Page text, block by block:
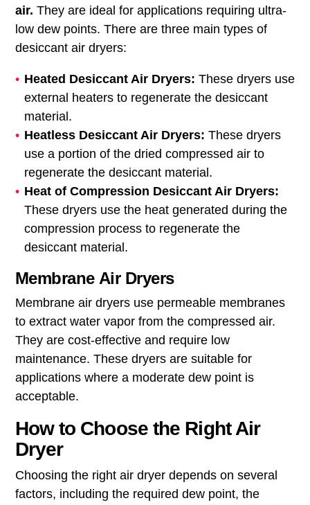
air. They are ideal for applications requiring ultra-
low dew points. There are three main types of
desiccant air dryers:
Heated Desiccant Air Dryers: These dryers use
external heaters to regenerate the desiccant
material.
Heatless Desiccant Air Dryers: These dryers
use a portion of the dried compressed air to
regenerate the desiccant material.
Heat of Compression Desiccant Air Dryers:
These dryers use the heat generated during the
compression process to regenerate the
desiccant material.
Membrane Air Dryers
Membrane air dryers use permeable membranes
to extract water vapor from the compressed air.
They are cost-effective and require low
maintenance. These dryers are suitable for
applications where a moderate dew point is
acceptable.
How to Choose the Right Air
Dryer
Choosing the right air dryer depends on several
factors, including the required dew point, the